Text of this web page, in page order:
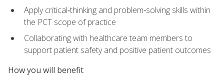
Apply critical‑thinking and problem‑solving skills within
the PCT scope of practice
Collaborating with healthcare team members to
support patient safety and positive patient outcomes
How you will benefit